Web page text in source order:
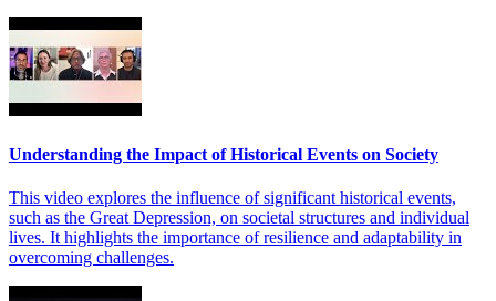
Understanding the Impact of Historical Events on Society
This video explores the influence of significant historical events,
such as the Great Depression, on societal structures and individual
lives. It highlights the importance of resilience and adaptability in
overcoming challenges.